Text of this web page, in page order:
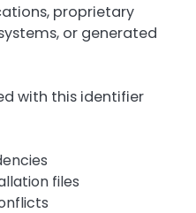
proprietary
or generated
with this identifier
files